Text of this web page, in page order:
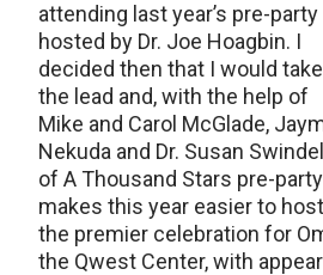
attending last year’s pre-party
hosted by Dr. Joe Hoagbin. I
decided then that I would take
the lead and, with the help of
Mike and Carol McGlade,
Nekuda and Dr. Susan
of A Thousand Stars pre-
makes this year easier to
the premier celebration for
the Qwest Center, with